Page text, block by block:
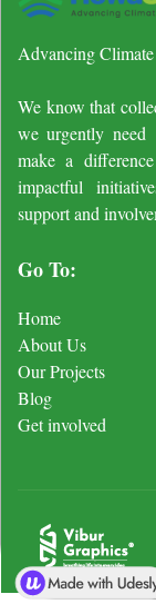
Advancing
We know that
we urgently
make a
impactful
support and
Go To:
Home
About Us
Our Projects
Blog
Get involved